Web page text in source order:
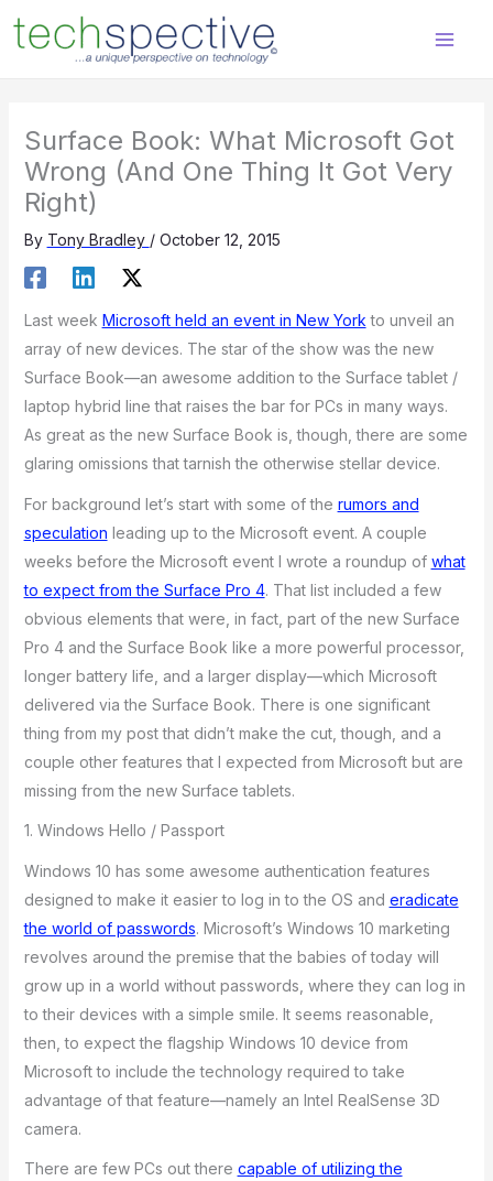
content
Surface Book: What Microsoft Got
Wrong (And One Thing It Got Very
Right)
By Tony Bradley / October 12, 2015
Last week Microsoft held an event in New York to unveil an
array of new devices. The star of the show was the new
Surface Book—an awesome addition to the Surface tablet /
laptop hybrid line that raises the bar for PCs in many ways.
As great as the new Surface Book is, though, there are some
glaring omissions that tarnish the otherwise stellar device.
For background let’s start with some of the rumors and
speculation leading up to the Microsoft event. A couple
weeks before the Microsoft event I wrote a roundup of what
to expect from the Surface Pro 4. That list included a few
obvious elements that were, in fact, part of the new Surface
Pro 4 and the Surface Book like a more powerful processor,
longer battery life, and a larger display—which Microsoft
delivered via the Surface Book. There is one significant
thing from my post that didn’t make the cut, though, and a
couple other features that I expected from Microsoft but are
missing from the new Surface tablets.
1. Windows Hello / Passport
Windows 10 has some awesome authentication features
designed to make it easier to log in to the OS and eradicate
the world of passwords. Microsoft’s Windows 10 marketing
revolves around the premise that the babies of today will
grow up in a world without passwords, where they can log in
to their devices with a simple smile. It seems reasonable,
then, to expect the flagship Windows 10 device from
Microsoft to include the technology required to take
advantage of that feature—namely an Intel RealSense 3D
camera.
There are few PCs out there capable of utilizing the